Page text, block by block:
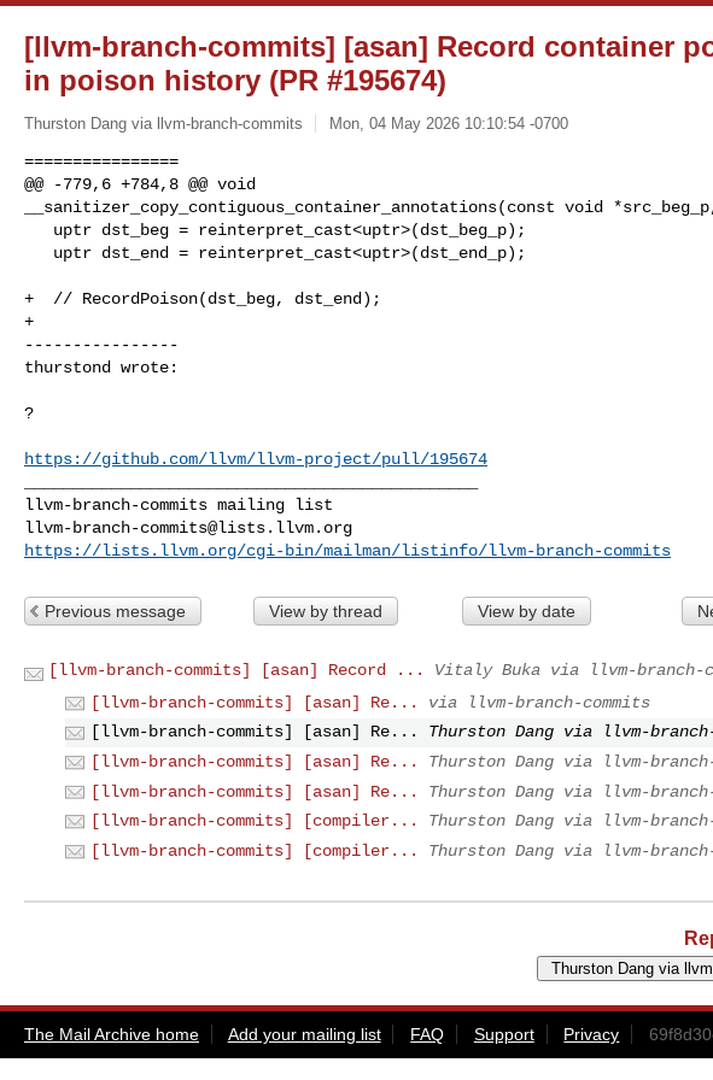
[llvm-branch-commits] [asan] Record container
in poison history (PR #195674)
Thurston Dang via llvm-branch-commits Mon, 04 May 2026 10:10:54 -0700
================
@@ -779,6 +784,8 @@ void
__sanitizer_copy_contiguous_container_annotations(const void
+  // RecordPoison(dst_beg, dst_end);
+
----------------
thurstond wrote:
?
https://github.com/llvm/llvm-project/pull/195674
llvm-branch-commits@lists.llvm.org
https://lists.llvm.org/cgi-bin/mailman/listinfo/llvm-branch-commits
Previous message View by thread View by date
[llvm-branch-commits] [asan] Record ...
Vitaly Buka via llvm-branch-
[llvm-branch-commits] [asan] Re...
via llvm-branch-commits
[llvm-branch-commits] [asan] Re...
Thurston Dang via llvm-
[llvm-branch-commits] [asan] Re...
Thurston Dang via llvm-
[llvm-branch-commits] [asan] Re...
Thurston Dang via llvm-
[llvm-branch-commits] [compiler...
Thurston Dang via llvm-
[llvm-branch-commits] [compiler...
Thurston Dang via llvm-
The Mail Archive home Add your mailing list FAQ Support Privacy